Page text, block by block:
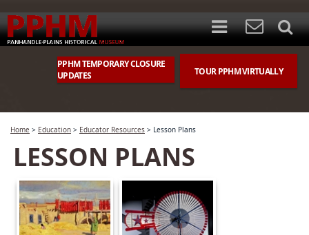
TOUR PPHM VIRTUALLY
PPHM TEMPORARY CLOSURE
UPDATES
Home > Education > Educator Resources > Lesson Plans
LESSON PLANS